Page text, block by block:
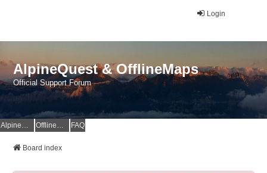
Login
AlpineQuest & OfflineMaps
Official Support Forum
AlpineQuest Website OfflineMaps Website FAQ
Board index